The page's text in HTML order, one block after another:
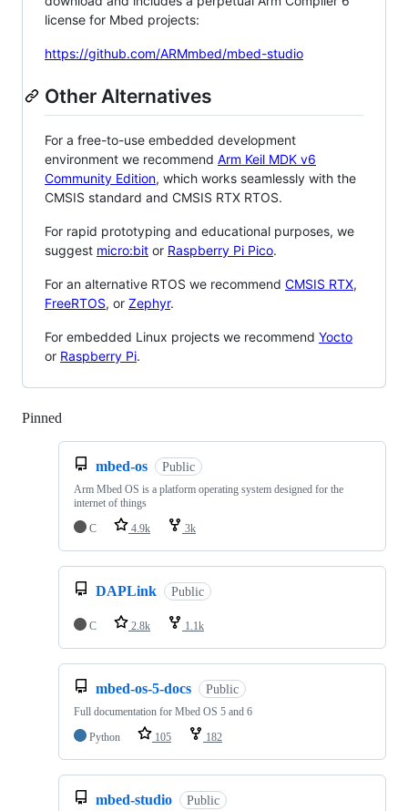
license for Mbed projects:
https://github.com/ARMmbed/mbed-studio
Other Alternatives
For a free-to-use embedded development
environment we recommend Arm Keil MDK v6
Community Edition, which works seamlessly with the
CMSIS standard and CMSIS RTX RTOS.
For rapid prototyping and educational purposes, we
suggest micro:bit or Raspberry Pi Pico.
For an alternative RTOS we recommend CMSIS RTX,
FreeRTOS, or Zephyr.
For embedded Linux projects we recommend Yocto
or Raspberry Pi.
Pinned
mbed-os Public
Arm Mbed OS is a platform operating system designed for the
internet of things
C
4.9k 3k
DAPLink Public
C 2.8k 1.1k
mbed-os-5-docs Public
Full documentation for Mbed OS 5 and 6
Python
105 182
mbed-studio Public